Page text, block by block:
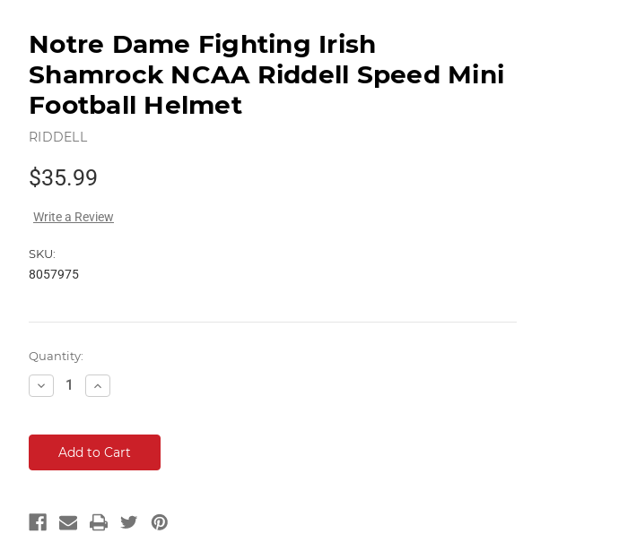
Notre Dame Fighting Irish
Shamrock NCAA Riddell Speed Mini
Football Helmet
RIDDELL
$35.99
Write a Review
SKU:
8057975
Current
Stock:
Quantity:
Decrease
Quantity:
Increase
Quantity: